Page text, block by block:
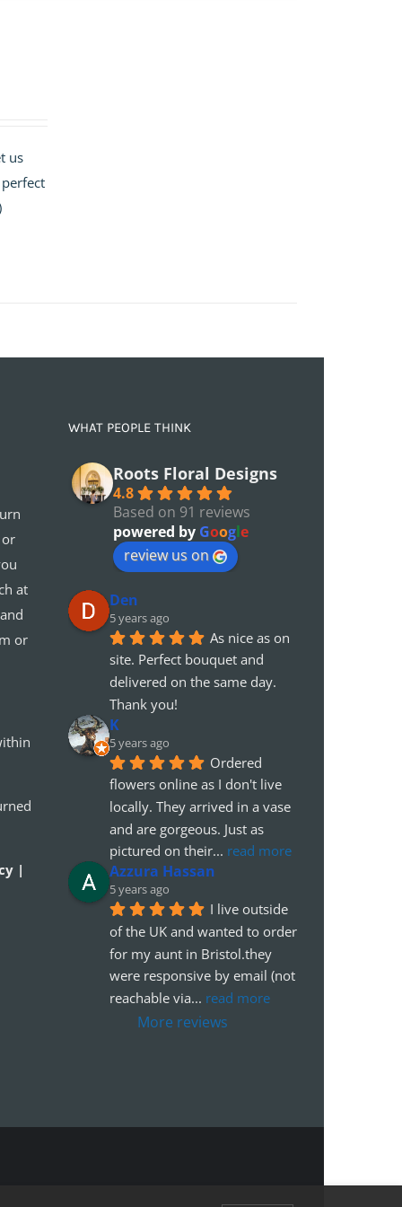
us
at
or
|
WHAT PEOPLE THINK
Roots Floral Designs
4.8
Based on 91 reviews
powered by Google
review us on
Den
5 years ago
As nice as on
site. Perfect bouquet and
delivered on the same day.
Thank you!
K
5 years ago
Ordered
flowers online as I don't live
locally. They arrived in a vase
and are gorgeous. Just as
pictured on their... read more
Azzura Hassan
5 years ago
I live outside
of the UK and wanted to order
for my aunt in Bristol.they
were responsive by email (not
reachable via... read more
More reviews